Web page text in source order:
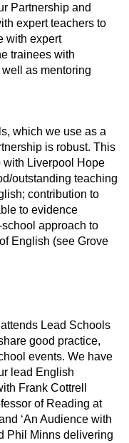
Partnership and
expert teachers to
with expert
trainees with
as mentoring
which we use as a
is robust. This
with Liverpool Hope
outstanding teaching
contribution to
to evidence
approach to
English (see Grove
Lead Schools
good practice,
events. We have
lead English
Frank Cottrell
of Reading at
‘An Audience with
Phil Minns delivering